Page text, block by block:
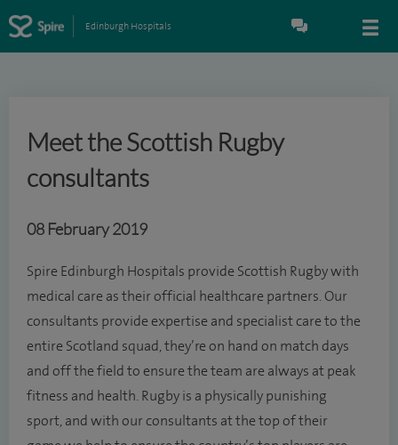
Edinburgh Hospitals
Meet the Scottish Rugby
consultants
08 February 2019
Spire Edinburgh Hospitals provide Scottish Rugby with
medical care as their official healthcare partners. Our
consultants provide expertise and specialist care to the
entire Scotland squad, they’re on hand on match days
and off the field to ensure the team are always at peak
fitness and health. Rugby is a physically punishing
sport, and with our consultants at the top of their